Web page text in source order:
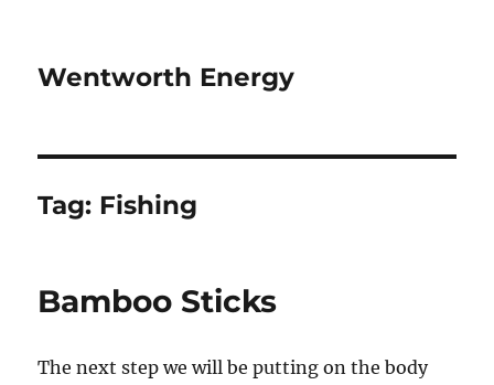
Wentworth Energy
Tag: Fishing
Bamboo Sticks
The next step we will be putting on the body